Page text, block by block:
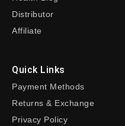
Distributor
Affiliate
Quick Links
Payment Methods
Returns & Exchange
Privacy Policy